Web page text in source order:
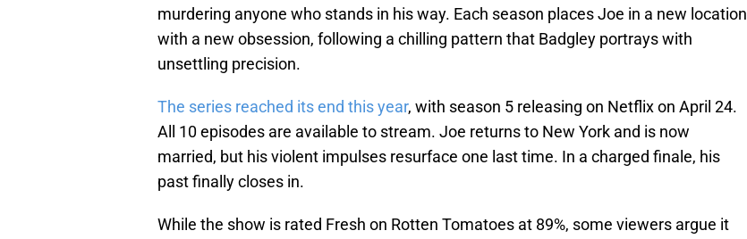
murdering anyone who stands in his way. Each season places Joe in a new location
with a new obsession, following a chilling pattern that Badgley portrays with
unsettling precision.
The series reached its end this year, with season 5 releasing on Netflix on April 24.
All 10 episodes are available to stream. Joe returns to New York and is now
married, but his violent impulses resurface one last time. In a charged finale, his
past finally closes in.
While the show is rated Fresh on Rotten Tomatoes at 89%, some viewers argue it